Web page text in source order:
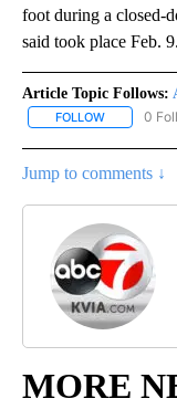
foot during a closed-
said took place Feb. 9.
Article Topic Follows:
FOLLOW FOLLOW
0
Jump to comments ↓
MORE